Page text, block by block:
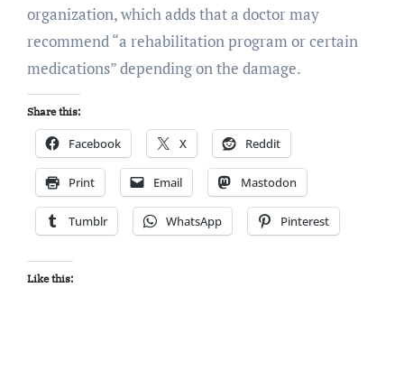
organization, which adds that a doctor may
recommend “a rehabilitation program or certain
medications” depending on the damage.
Share this:
Facebook X Reddit
Print Email Mastodon
Tumblr WhatsApp Pinterest
Like this: